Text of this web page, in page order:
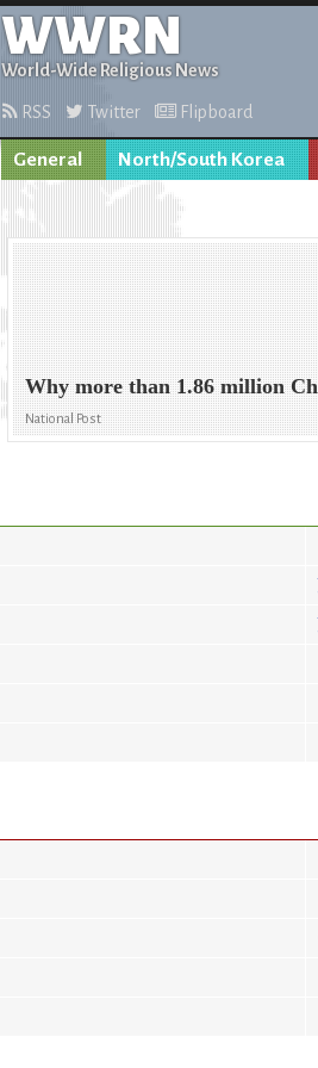
WWRN
World-Wide Religious News
RSS Twitter Flipboard
General North/South Korea
Why more than 1.86 million
National Post